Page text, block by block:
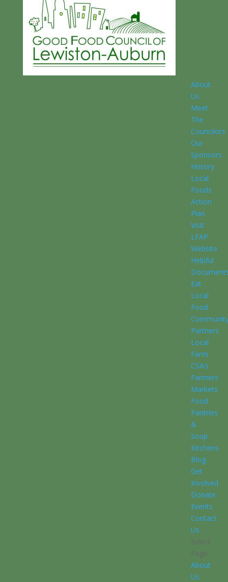
About
Us
Meet
The
Councilors
Our
Sponsors
History
Local
Foods
Action
Plan
Visit
LFAP
Website
Helpful
Eat
Local
Food
Partners
Local
Farm
CSA’s
Farmers’
Markets
Food
Pantries
&
Soup
Kitchens
Blog
Get
Involved
Donate
Events
Contact
Us
Select
Page
About
Us